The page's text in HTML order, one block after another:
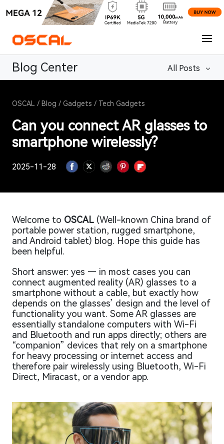
OSCAL / Blog / Gadgets / Tech Gadgets
Can you connect AR glasses to
smartphone wirelessly?
2025-11-28
Blog Center All Posts
Welcome to OSCAL (Well-known China brand of
portable power station, rugged smartphone,
and Android tablet) blog. Hope this guide has
been helpful.
Short answer: yes — in most cases you can
connect augmented reality (AR) glasses to a
smartphone without a cable, but exactly how
depends on the glasses’ design and the level of
functionality you want. Some AR glasses are
essentially standalone computers with Wi-Fi
and Bluetooth and run apps directly; others are
“companion” devices that rely on a smartphone
for heavy processing or internet access and
therefore pair wirelessly using Bluetooth, Wi-Fi
Direct, Miracast, or a vendor app.